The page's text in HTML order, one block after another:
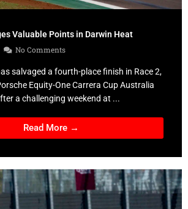
Valuable Points in Darwin Heat
No Comments
salvaged a fourth-place finish in Race 2,
Equity-One Carrera Cup Australia
a challenging weekend at ...
Read More →